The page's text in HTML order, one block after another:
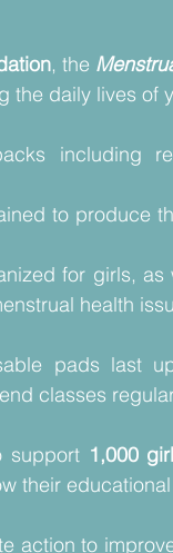
, the
the daily lives of
including
to produce
for girls,
health
pads last
classes
support 1,000
their
action to